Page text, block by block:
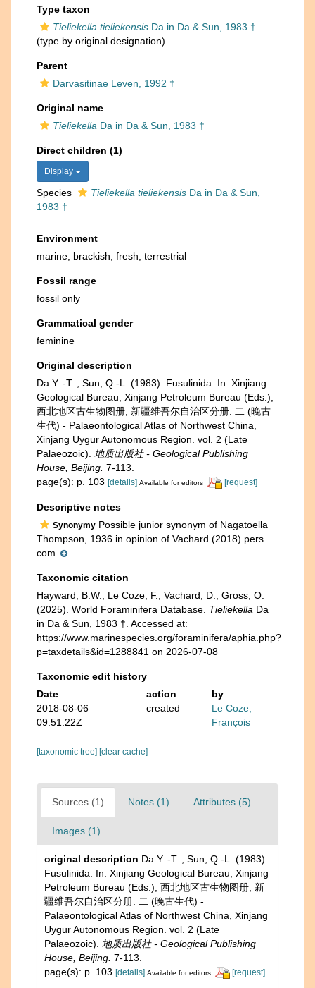
Type taxon
Tieliekella tieliekensis Da in Da & Sun, 1983 †
(type by original designation)
Parent
Darvasitinae Leven, 1992 †
Original name
Tieliekella Da in Da & Sun, 1983 †
Direct children (1)
Display
Species Tieliekella tieliekensis Da in Da & Sun,
1983 †
Environment
marine, brackish fresh terrestrial
Fossil range
fossil only
Grammatical gender
feminine
Original description
Da Y. -T. ; Sun, Q.-L. (1983). Fusulinida. In: Xinjiang
Geological Bureau, Xinjang Petroleum Bureau (Eds.),
西北地区古生物图册, 新疆维吾尔自治区分册. 二 (晚古
生代) - Palaeontological Atlas of Northwest China,
Xinjang Uygur Autonomous Region. vol. 2 (Late
Palaeozoic). 地质出版社 - Geological Publishing
House, Beijing. 7-113.
page(s): p. 103 [details] Available for editors [request]
Descriptive notes
Synonymy Possible junior synonym of Nagatoella
Thompson, 1936 in opinion of Vachard (2018) pers.
com.
Taxonomic citation
Hayward, B.W.; Le Coze, F.; Vachard, D.; Gross, O.
(2025). World Foraminifera Database. Tieliekella Da
in Da & Sun, 1983 †. Accessed at:
https://www.marinespecies.org/foraminifera/aphia.php?
p=taxdetails&id=1288841 on 2026-07-08
Taxonomic edit history
Date
action
by
2018-08-06
09:51:22Z
created
Le Coze,
François
[taxonomic tree] [clear cache]
Sources (1) Notes (1) Attributes (5)
Images (1)
original description Da Y. -T. ; Sun, Q.-L. (1983).
Fusulinida. In: Xinjiang Geological Bureau, Xinjang
Petroleum Bureau (Eds.), 西北地区古生物图册, 新
疆维吾尔自治区分册. 二 (晚古生代) -
Palaeontological Atlas of Northwest China, Xinjang
Uygur Autonomous Region. vol. 2 (Late
Palaeozoic). 地质出版社 - Geological Publishing
House, Beijing. 7-113.
page(s): p. 103 [details] Available for editors [request]